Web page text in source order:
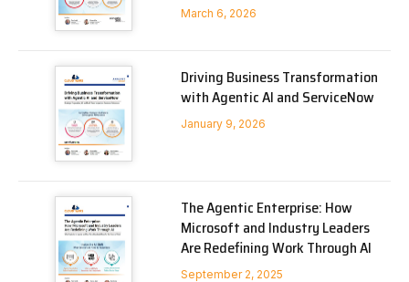
March 6, 2026
Driving Business Transformation
with Agentic AI and ServiceNow
January 9, 2026
The Agentic Enterprise: How
Microsoft and Industry Leaders
Are Redefining Work Through AI
September 2, 2025